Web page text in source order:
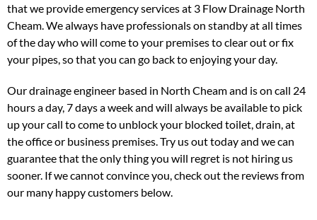
that we provide emergency services at 3 Flow Drainage North
Cheam. We always have professionals on standby at all times
of the day who will come to your premises to clear out or fix
your pipes, so that you can go back to enjoying your day.
Our drainage engineer based in North Cheam and is on call 24
hours a day, 7 days a week and will always be available to pick
up your call to come to unblock your blocked toilet, drain, at
the office or business premises. Try us out today and we can
guarantee that the only thing you will regret is not hiring us
sooner. If we cannot convince you, check out the reviews from
our many happy customers below.